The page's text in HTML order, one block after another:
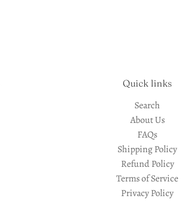
Quick links
Search
About Us
FAQs
Shipping Policy
Refund Policy
Terms of Service
Privacy Policy